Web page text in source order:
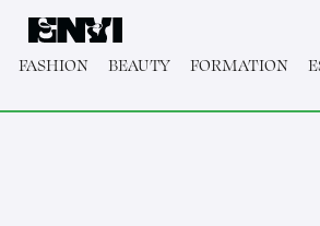
FASHION BEAUTY FORMATION